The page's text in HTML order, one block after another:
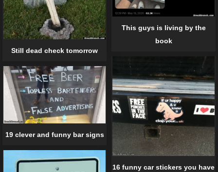
This guys is living by the
book
Still dead check tomorrow
16 funny car stickers you have
19 clever and funny bar signs